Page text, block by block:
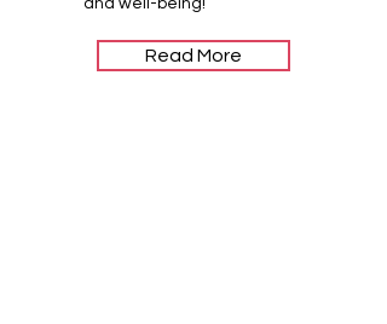
and well-being!
Read More